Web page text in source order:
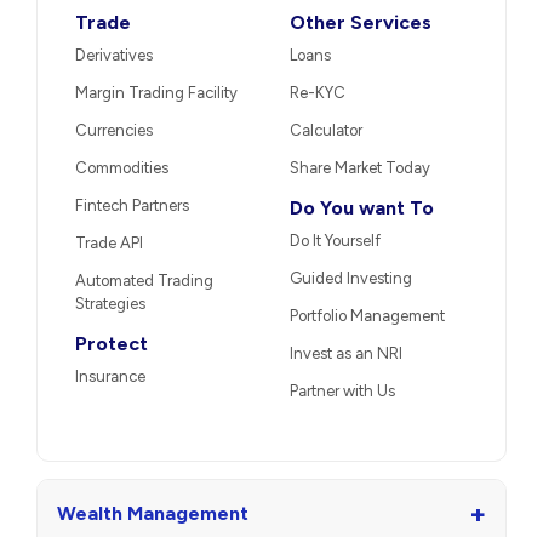
Trade
Derivatives
Margin Trading Facility
Currencies
Commodities
Fintech Partners
Trade API
Automated Trading
Strategies
Protect
Insurance
Other Services
Loans
Re-KYC
Calculator
Share Market Today
Do You want To
Do It Yourself
Guided Investing
Portfolio Management
Invest as an NRI
Partner with Us
Wealth Management +